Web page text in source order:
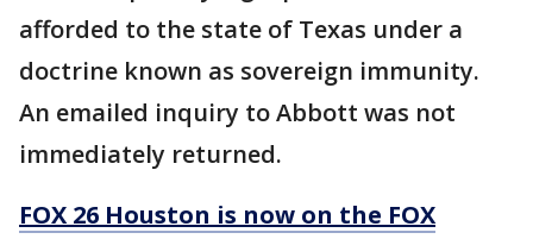
afforded to the state of Texas under a
doctrine known as sovereign immunity.
An emailed inquiry to Abbott was not
immediately returned.
FOX 26 Houston is now on the FOX